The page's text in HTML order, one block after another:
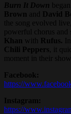
Burn It Down
Brown and David
the song evolved
powerful chorus
Khan with Rufus.
Chili Peppers , it
moment in their
Facebook:
https://
Instagram:
https://